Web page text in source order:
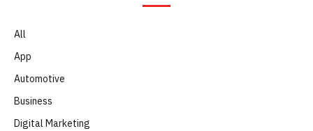
All
App
Automotive
Business
Digital Marketing